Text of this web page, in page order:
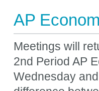
AP
Meetings will
2nd Period AP
Wednesday